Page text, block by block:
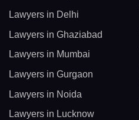
Lawyers in Delhi
Lawyers in Ghaziabad
Lawyers in Mumbai
Lawyers in Gurgaon
Lawyers in Noida
Lawyers in Lucknow